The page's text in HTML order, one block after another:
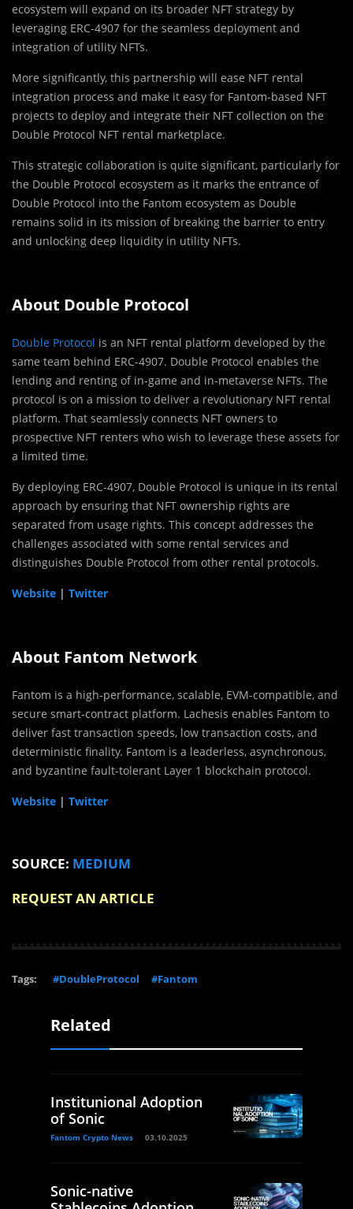
ecosystem will expand on its broader NFT strategy by
leveraging ERC-4907 for the seamless deployment and
integration of utility NFTs.
More significantly, this partnership will ease NFT rental
integration process and make it easy for Fantom-based NFT
projects to deploy and integrate their NFT collection on the
Double Protocol NFT rental marketplace.
This strategic collaboration is quite significant, particularly for
the Double Protocol ecosystem as it marks the entrance of
Double Protocol into the Fantom ecosystem as Double
remains solid in its mission of breaking the barrier to entry
and unlocking deep liquidity in utility NFTs.
About Double Protocol
Double Protocol is an NFT rental platform developed by the
same team behind ERC-4907. Double Protocol enables the
lending and renting of in-game and in-metaverse NFTs. The
protocol is on a mission to deliver a revolutionary NFT rental
platform. That seamlessly connects NFT owners to
prospective NFT renters who wish to leverage these assets for
a limited time.
By deploying ERC-4907, Double Protocol is unique in its rental
approach by ensuring that NFT ownership rights are
separated from usage rights. This concept addresses the
challenges associated with some rental services and
distinguishes Double Protocol from other rental protocols.
Website | Twitter
About Fantom Network
Fantom is a high-performance, scalable, EVM-compatible, and
secure smart-contract platform. Lachesis enables Fantom to
deliver fast transaction speeds, low transaction costs, and
deterministic finality. Fantom is a leaderless, asynchronous,
and byzantine fault-tolerant Layer 1 blockchain protocol.
Website | Twitter
SOURCE: MEDIUM
REQUEST AN ARTICLE
Tags: #DoubleProtocol #Fantom
Related
Institunional Adoption
of Sonic
Fantom Crypto News 03.10.2025
Sonic-native